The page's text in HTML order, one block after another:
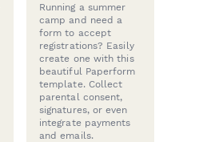
Running a summer
camp and need a
form to accept
registrations? Easily
create one with this
beautiful Paperform
template. Collect
parental consent,
signatures, or even
integrate payments
and emails.